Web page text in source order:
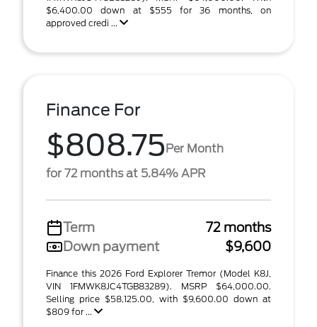
$6,400.00 down at $555 for 36 months, on
approved credi ...
Finance For
$808.75Per Month
for 72 months at 5.84% APR
Term
72 months
Down payment
$9,600
Finance this 2026 Ford Explorer Tremor (Model K8J,
VIN 1FMWK8JC4TGB83289). MSRP $64,000.00.
Selling price $58,125.00, with $9,600.00 down at
$809 for ...